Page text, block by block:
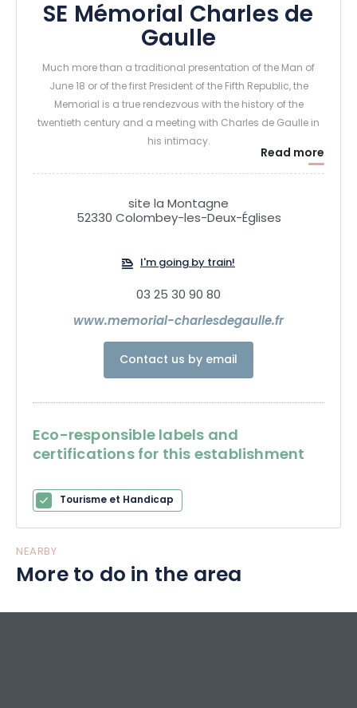
SE Mémorial Charles de
Gaulle
Much more than a traditional presentation of the Man of
June 18 or of the first President of the Fifth Republic, the
Memorial is a true rendezvous with the history of the
twentieth century and a meeting with Charles de Gaulle in
his intimacy.
Designed like the base of the Cross of Lorraine, the building
places Charles de Gaulle's character at the heart of
modernity and in the landscapes of Colombey-les-Deux-
Eglises, which he particularly liked.
Chancellor Konrad Adenauer in his family home in
September 1958.
for several decades, but Colombey-les-Deux-Eglises
lacked a place to understand the character.
The Charles de Gaulle Memorial fulfills this role and
completes a memorial trail dedicated to the most
illustrious Frenchman of the 20th century.
Read more
site la Montagne
52330 Colombey-les-Deux-Églises
I'm going by train!
03 25 30 90 80
www.memorial-charlesdegaulle.fr
Contact us by email
Eco-responsible labels and
certifications for this establishment
Tourisme et Handicap
NEARBY
More to do in the area